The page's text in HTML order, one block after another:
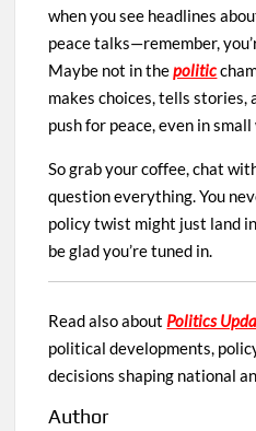
when you see headlines
peace talks—remember,
Maybe not in thepolitic
makes choices, tells stories,
push for peace, even in small
So grab your coffee, chat
question everything. You
policy twist might just land
be glad you’re tuned in.
Read also about Politics
political developments,
decisions shaping national
Author